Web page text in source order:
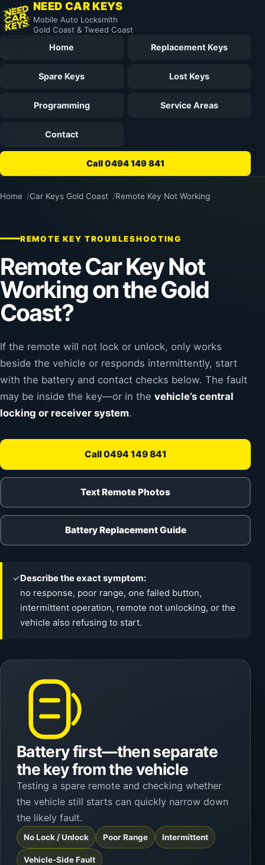
NEED CAR KEYS
Mobile Auto Locksmith
Gold Coast & Tweed Coast
Home Replacement Keys
Spare Keys Lost Keys
Programming Service Areas
Contact
Call 0494 149 841
Home Car Keys Gold Coast Remote Key Not Working
REMOTE KEY TROUBLESHOOTING
Remote Car Key Not
Working on the Gold
Coast?
If the remote will not lock or unlock, only works
beside the vehicle or responds intermittently, start
with the battery and contact checks below. The fault
may be inside the key—or in the vehicle’s central
locking or receiver system.
Call 0494 149 841
Text Remote Photos
Battery Replacement Guide
✓Describe the exact symptom:
no response, poor range, one failed button,
intermittent operation, remote not unlocking, or the
vehicle also refusing to start.
Battery first—then separate
the key from the vehicle
Testing a spare remote and checking whether
the vehicle still starts can quickly narrow down
the likely fault.
No Lock / Unlock Poor Range Intermittent
Vehicle-Side Fault